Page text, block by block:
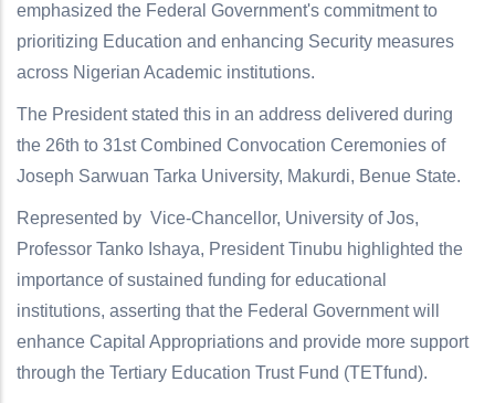
emphasized the Federal Government's commitment to
prioritizing Education and enhancing Security measures
across Nigerian Academic institutions.
The President stated this in an address delivered during
the 26th to 31st Combined Convocation Ceremonies of
Joseph Sarwuan Tarka University, Makurdi, Benue State.
Represented by Vice-Chancellor, University of Jos,
Professor Tanko Ishaya, President Tinubu highlighted the
importance of sustained funding for educational
institutions, asserting that the Federal Government will
enhance Capital Appropriations and provide more support
through the Tertiary Education Trust Fund (TETfund).